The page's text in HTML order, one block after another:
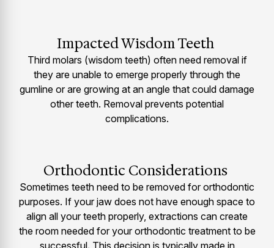
Impacted Wisdom Teeth
Third molars (wisdom teeth) often need removal if
they are unable to emerge properly through the
gumline or are growing at an angle that could damage
other teeth. Removal prevents potential
complications.
Orthodontic Considerations
Sometimes teeth need to be removed for orthodontic
purposes. If your jaw does not have enough space to
align all your teeth properly, extractions can create
the room needed for your orthodontic treatment to be
successful. This decision is typically made in